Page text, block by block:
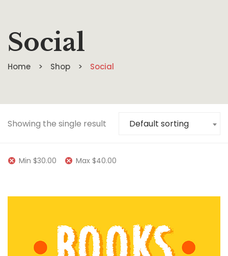
Social
Home Shop Social
Showing the single result Default sorting
Min $30.00 Max $40.00